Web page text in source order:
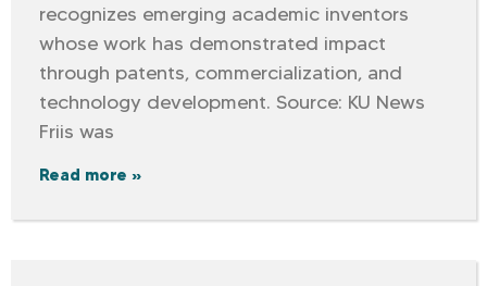
recognizes emerging academic inventors
whose work has demonstrated impact
through patents, commercialization, and
technology development. Source: KU News
Friis was
Read more »